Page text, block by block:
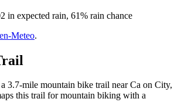
in expected rain, 61% rain chance
Meteo.
3.7-mile mountain bike trail near Ca on City,
this trail for mountain biking with a